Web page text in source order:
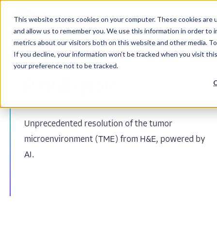
This website stores cookies on your computer. These cookies
and allow us to remember you. We use this information in order
metrics about our visitors both on this website and other media.
If you decline, your information won’t be tracked when you visit
your preference not to be tracked.
Unprecedented resolution of the tumor
microenvironment (TME) from H&E, powered by
AI.